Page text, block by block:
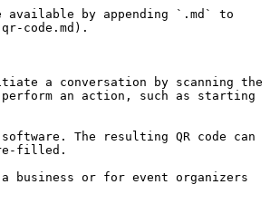
by appending `.md` to
code.md).
a conversation by scanning the
perform an action, such as starting
software. The resulting QR code can
filled.
business or for event organizers